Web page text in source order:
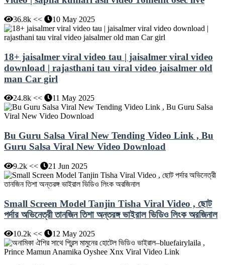
36.8k << 10 May 2025
18+ jaisalmer viral video tau | jaisalmer viral video
download | rajasthani tau viral video jaisalmer old
man Car girl
24.8k << 11 May 2025
Bu Guru Salsa Viral New Tending Video Link , Bu
Guru Salsa Viral New Video Download
9.2k << 21 Jun 2025
Small Screen Model Tanjin Tisha Viral Video , ছোট
পর্দার অভিনেত্রী তানজিন তিশা অন্তরঙ্গ ভাইরাল ভিডিও লিংক অরজিনাল
10.2k << 12 May 2025